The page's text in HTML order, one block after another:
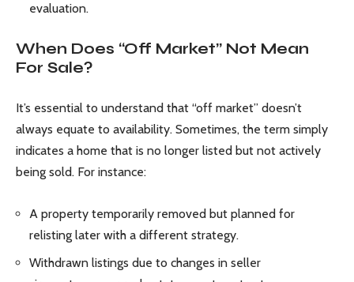
evaluation.
When Does “Off Market” Not Mean
For Sale?
It’s essential to understand that “off market” doesn’t
always equate to availability. Sometimes, the term simply
indicates a home that is no longer listed but not actively
being sold. For instance:
A property temporarily removed but planned for
relisting later with a different strategy.
Withdrawn listings due to changes in seller